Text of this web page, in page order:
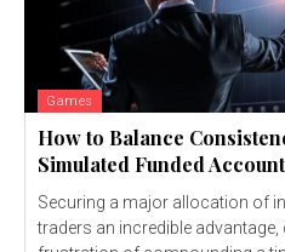
Games
How to Balance
Simulated Funded Account
Securing a major allocation of
traders an incredible